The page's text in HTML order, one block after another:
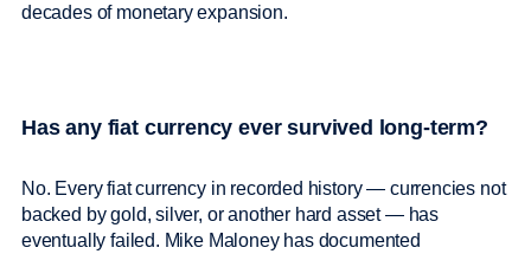
decades of monetary expansion.
Has any fiat currency ever survived long-term?
No. Every fiat currency in recorded history — currencies not
backed by gold, silver, or another hard asset — has
eventually failed. Mike Maloney has documented